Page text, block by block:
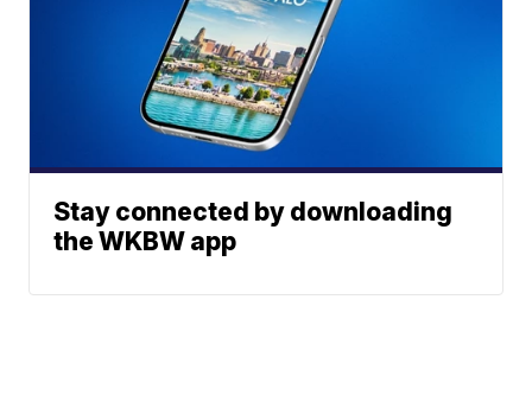
Stay connected by downloading
the WKBW app